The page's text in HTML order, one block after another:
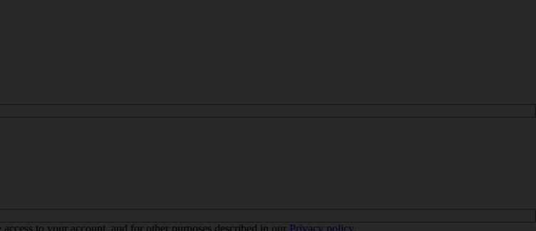
to your account, and for other purposes described in our Privacy policy.